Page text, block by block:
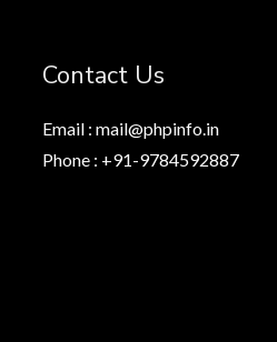
Contact Us
Email : mail@phpinfo.in
Phone : +91-9784592887